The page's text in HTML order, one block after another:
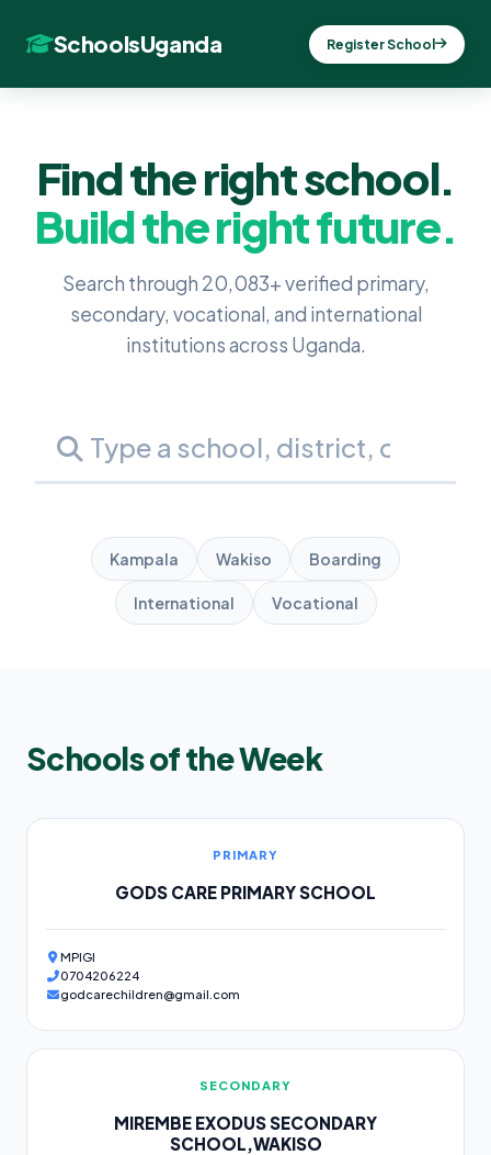
SchoolsUganda Register School
Find the right school.
Build the right future.
Search through 20,083+ verified primary,
secondary, vocational, and international
institutions across Uganda.
Kampala Wakiso Boarding
International Vocational
Schools of the Week
PRIMARY
GODS CARE PRIMARY SCHOOL
MPIGI
0704206224
godcarechildren@gmail.com
SECONDARY
MIREMBE EXODUS SECONDARY
SCHOOL,WAKISO